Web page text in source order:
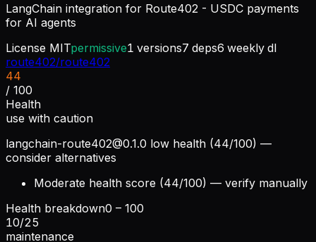
LangChain integration for Route402 - USDC payments
for AI agents
License MITpermissive1 versions7 deps6 weekly dl
route402/route402
44
/ 100
Health
use with caution
langchain-route402@0.1.0 low health (44/100) —
consider alternatives
Moderate health score (44/100) — verify manually
Health breakdown0 – 100
10/25
maintenance